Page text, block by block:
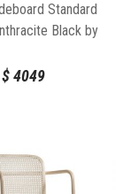
Standard
Black by
$4049